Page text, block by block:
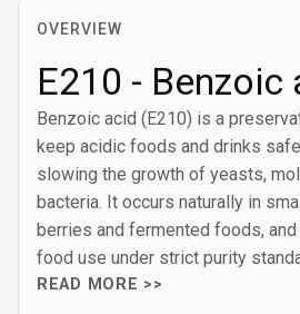
OVERVIEW
E210 - Benzoic
Benzoic acid (E210) is a
keep acidic foods and drinks
slowing the growth of yeasts,
bacteria. It occurs naturally in
berries and fermented foods,
food use under strict purity
READ MORE >>